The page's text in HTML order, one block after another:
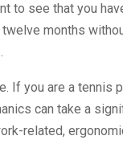
to see that you
months
If you are a tennis
can take a
related,